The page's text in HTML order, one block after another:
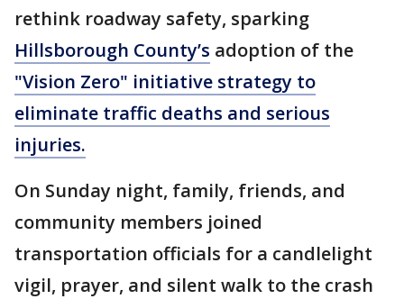
rethink roadway safety, sparking
Hillsborough County’s adoption of the
"Vision Zero" initiative strategy to
eliminate traffic deaths and serious
injuries.
On Sunday night, family, friends, and
community members joined
transportation officials for a candlelight
vigil, prayer, and silent walk to the crash